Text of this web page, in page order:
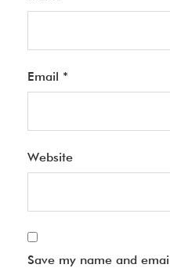
Email *
Website
Save my name and